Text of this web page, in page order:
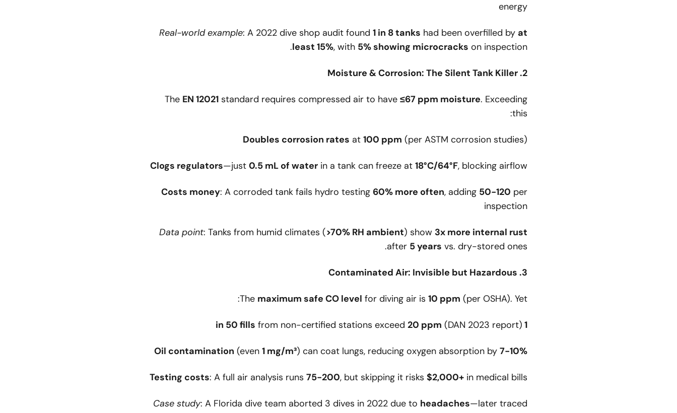
energy
Real-world example: A 2022 dive shop audit found 1 in 8 tanks had been overfilled by at
least 15%, with 5% showing microcracks on inspection.
2. Moisture & Corrosion: The Silent Tank Killer
The EN 12021 standard requires compressed air to have ≤67 ppm moisture. Exceeding
this:
Doubles corrosion rates at 100 ppm (per ASTM corrosion studies)
Clogs regulators—just 0.5 mL of water in a tank can freeze at 18°C/64°F, blocking airflow
Costs money: A corroded tank fails hydro testing 60% more often, adding 50-120 per
inspection
Data point: Tanks from humid climates (>70% RH ambient) show 3x more internal rust
after 5 years vs. dry-stored ones.
3. Contaminated Air: Invisible but Hazardous
The maximum safe CO level for diving air is 10 ppm (per OSHA). Yet:
1 in 50 fills
from non-certified stations exceed 20 ppm (DAN 2023 report)
Oil contamination (even 1 mg/m³) can coat lungs, reducing oxygen absorption by 7-10%
Testing costs: A full air analysis runs 75-200, but skipping it risks $2,000+ in medical bills
Case study: A Florida dive team aborted 3 dives in 2022 due to headaches—later traced